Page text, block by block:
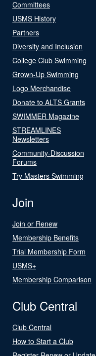
Committees
USMS History
Partners
Diversity and Inclusion
College Club Swimming
Grown-Up Swimming
Logo Merchandise
Donate to ALTS Grants
SWIMMER Magazine
STREAMLINES
Newsletters
Community-Discussion
Forums
Try Masters Swimming
Join
Join or Renew
Membership Benefits
Trial Membership Form
USMS+
Membership Comparison
Club Central
Club Central
How to Start a Club